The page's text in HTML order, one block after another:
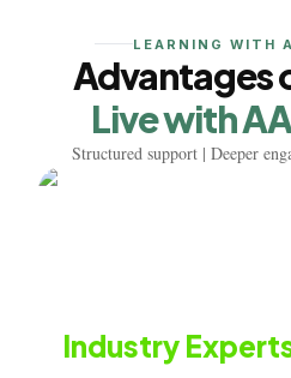
LEARNING WITH
Advantages
Live with
Structured support | Deeper
Industry